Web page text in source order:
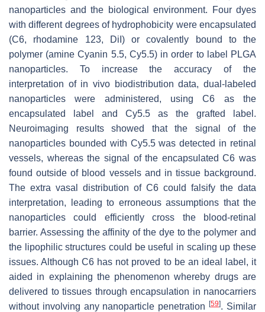
nanoparticles and the biological environment. Four dyes
with different degrees of hydrophobicity were encapsulated
(C6, rhodamine 123, DiI) or covalently bound to the
polymer (amine Cyanin 5.5, Cy5.5) in order to label PLGA
nanoparticles. To increase the accuracy of the
interpretation of in vivo biodistribution data, dual-labeled
nanoparticles were administered, using C6 as the
encapsulated label and Cy5.5 as the grafted label.
Neuroimaging results showed that the signal of the
nanoparticles bounded with Cy5.5 was detected in retinal
vessels, whereas the signal of the encapsulated C6 was
found outside of blood vessels and in tissue background.
The extra vasal distribution of C6 could falsify the data
interpretation, leading to erroneous assumptions that the
nanoparticles could efficiently cross the blood-retinal
barrier. Assessing the affinity of the dye to the polymer and
the lipophilic structures could be useful in scaling up these
issues. Although C6 has not proved to be an ideal label, it
aided in explaining the phenomenon whereby drugs are
delivered to tissues through encapsulation in nanocarriers
without involving any nanoparticle penetration[59]. Similar